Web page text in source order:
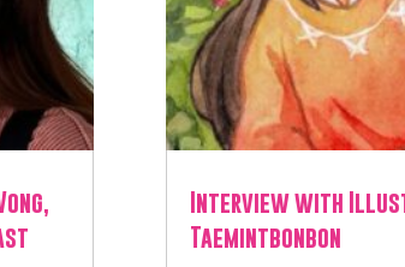
Interview with
Taemintbonbon